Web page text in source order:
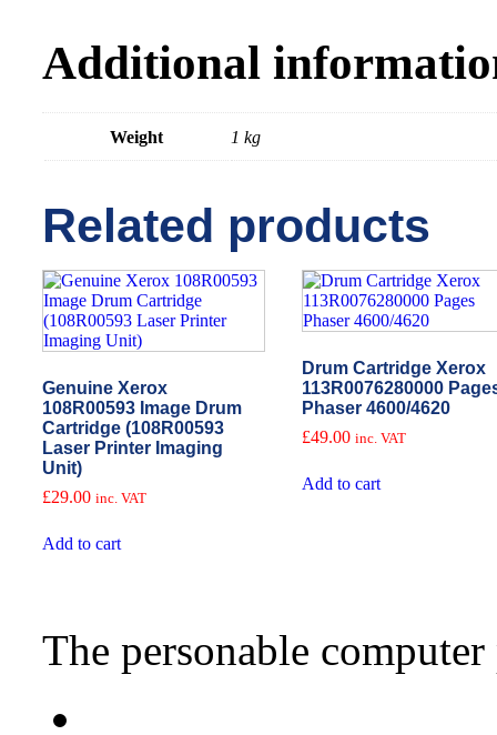
Additional
Weight 1 kg
Related products
Genuine Xerox
108R00593 Image Drum
Cartridge (108R00593
Laser Printer Imaging
Unit)
£29.00 inc. VAT
Add to cart
Drum Cartridge Xerox
113R0076280000
Phaser 4600/4620
£49.00 inc. VAT
Add to cart
The personable computer